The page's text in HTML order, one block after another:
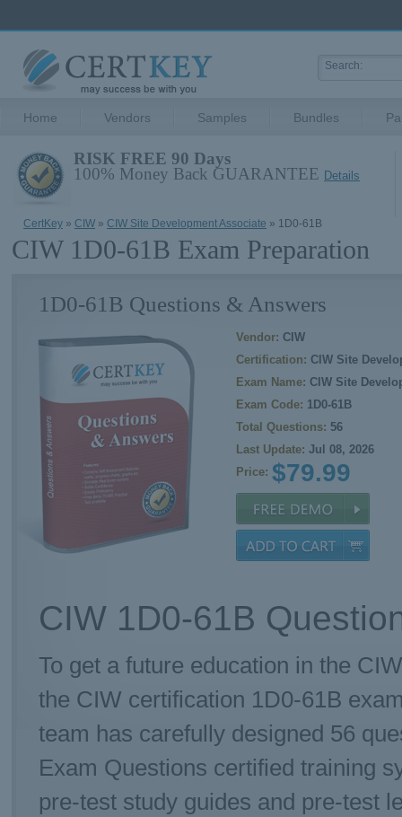
Home Vendors Samples Bundles
RISK FREE 90 Days
100% Money Back GUARANTEE Details
CertKey » CIW » CIW Site Development Associate » 1D0-61B
CIW 1D0-61B Exam Preparation
1D0-61B Questions & Answers
Vendor: CIW
Certification: CIW Site
Exam Name: CIW Site
Exam Code: 1D0-61B
Total Questions: 56
Last Update: Jul 08, 2026
Price: $79.99
CIW 1D0-61B
To get a future education in the
the CIW certification 1D0-61B
team has carefully designed 56
Exam Questions certified training
pre-test study guides and pre-test